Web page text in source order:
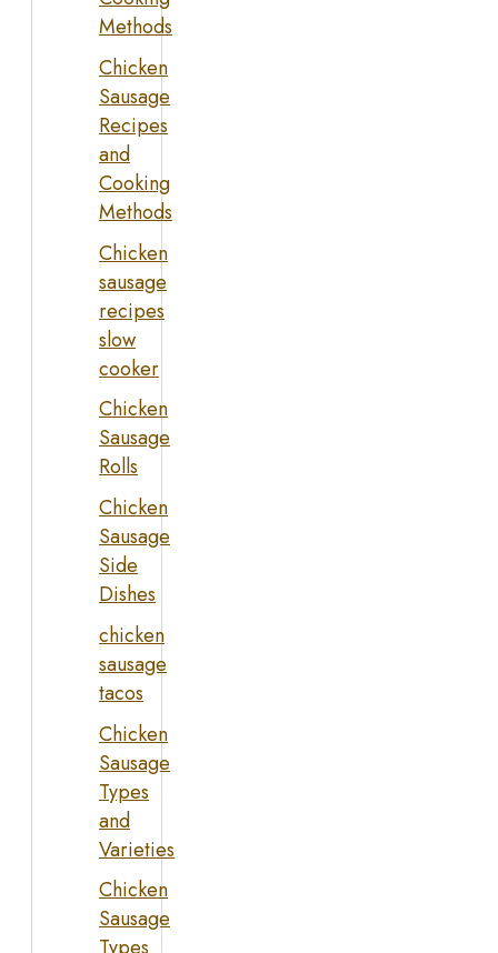
Methods
Chicken
Sausage
Recipes
and
Cooking
Methods
Chicken
sausage
recipes
slow
cooker
Chicken
Sausage
Rolls
Chicken
Sausage
Side
Dishes
chicken
sausage
tacos
Chicken
Sausage
Types
and
Varieties
Chicken
Sausage